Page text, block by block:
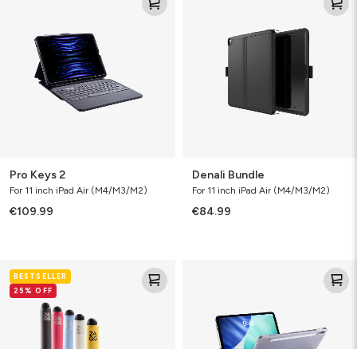
Pro Keys 2
For 11 inch iPad Air (M4/M3/M2)
€109.99
Denali Bundle
For 11 inch iPad Air (M4/M3/M2)
€84.99
StylusBESTSELLER
25% OFF